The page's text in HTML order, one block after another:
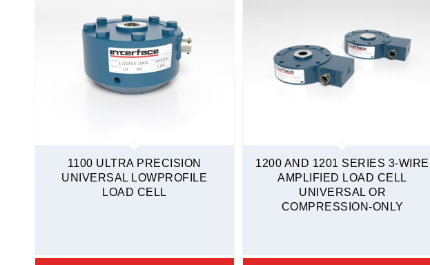
Sealed
Tension and Compression
Quickship
1100 ULTRA PRECISION
UNIVERSAL LOWPROFILE
LOAD CELL
1200 AND 1201 SERIES 3-WIRE
AMPLIFIED LOAD CELL
UNIVERSAL OR
COMPRESSION-ONLY